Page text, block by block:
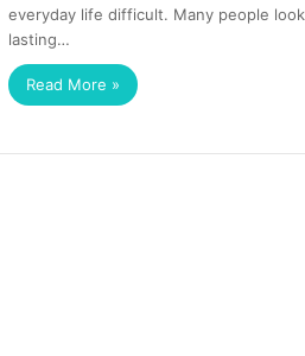
everyday life difficult. Many people
lasting…
Read More »